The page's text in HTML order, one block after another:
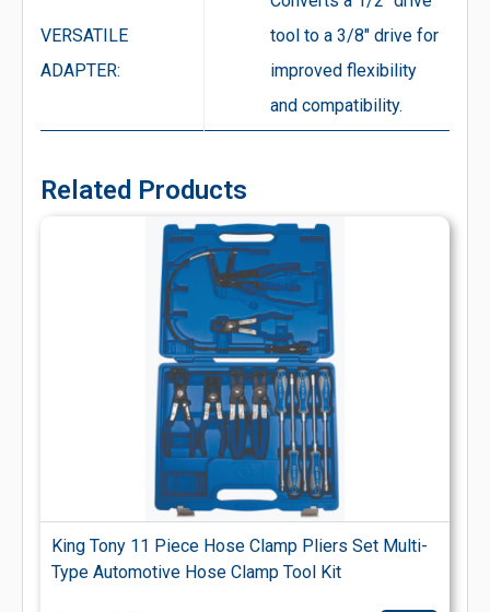
VERSATILE
ADAPTER:
tool to a 3/8″ drive for
improved flexibility
and compatibility.
Related Products
King Tony 11 Piece Hose Clamp Pliers Set Multi-
Type Automotive Hose Clamp Tool Kit